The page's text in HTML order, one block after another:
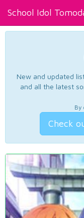
School Idol
New and updated
and all the latest
By
Check